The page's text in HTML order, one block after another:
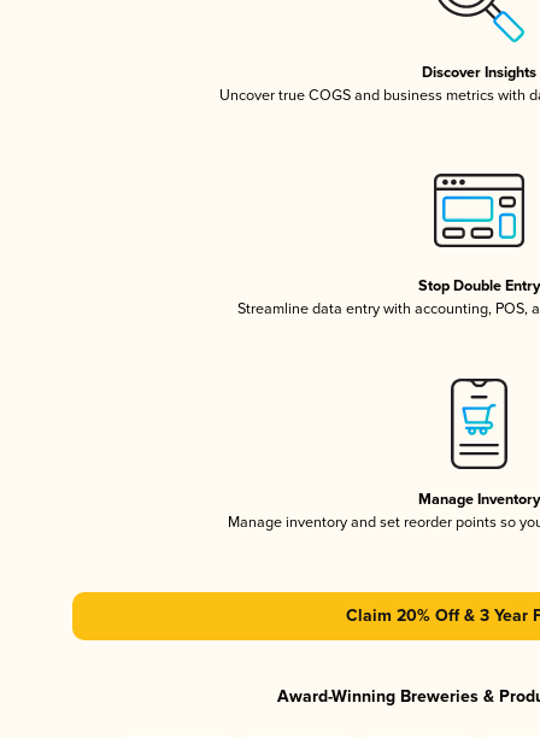
Discover Insights
Uncover true COGS and business metrics with
Stop Double Entry
Streamline data entry with accounting, POS,
Manage Inventory
Manage inventory and set reorder points so
Claim 20% Off & 3 Year
Award-Winning Breweries &